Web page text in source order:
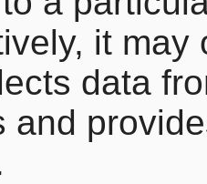
it may
data
and